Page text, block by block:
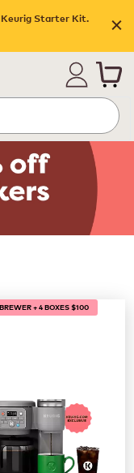
Keurig Starter Kit.
+ 4 BOXES $100